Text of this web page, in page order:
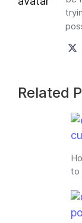
Related
to